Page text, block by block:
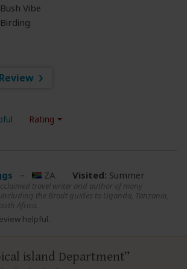
Rating
Bush Vibe
Birding
– ZA Visited: Summer
travel writer and author of many
the Bradt guides to Uganda, Tanzania,
Africa.
helpful.
island Department